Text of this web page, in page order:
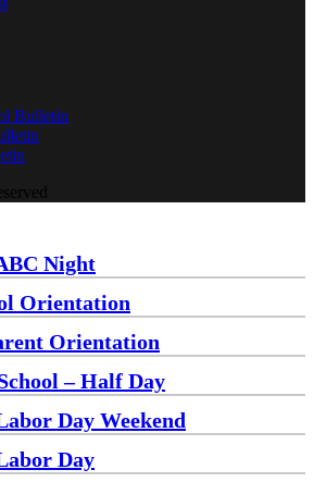
Bulletin
Night
Orientation
Orientation
– Half Day
Day Weekend
Day